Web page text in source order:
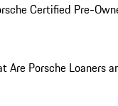
Certified Pre-
Are Porsche Loaners